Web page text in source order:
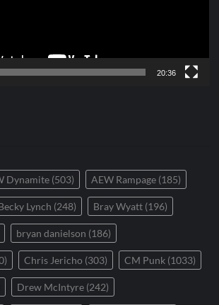
20:36
Dynamite (503) AEW Rampage (185)
Lynch (248) Bray Wyatt (196)
bryan danielson (186)
Chris Jericho (303) CM Punk (1033)
Drew McIntyre (242)